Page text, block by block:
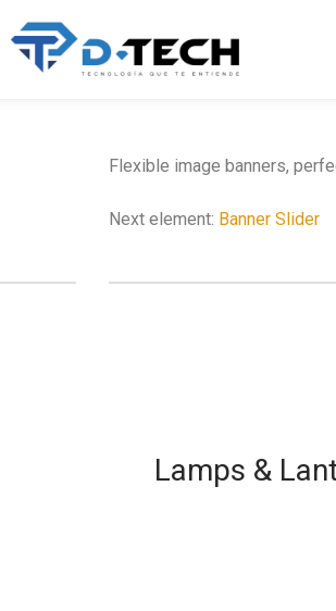
Flexible image banners,
Next element: Banner Slider
Lamps &